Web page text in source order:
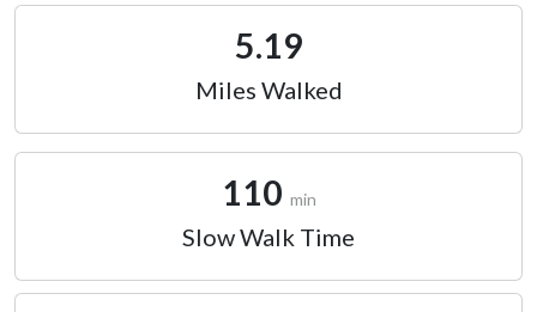
5.19
Miles Walked
110 min
Slow Walk Time